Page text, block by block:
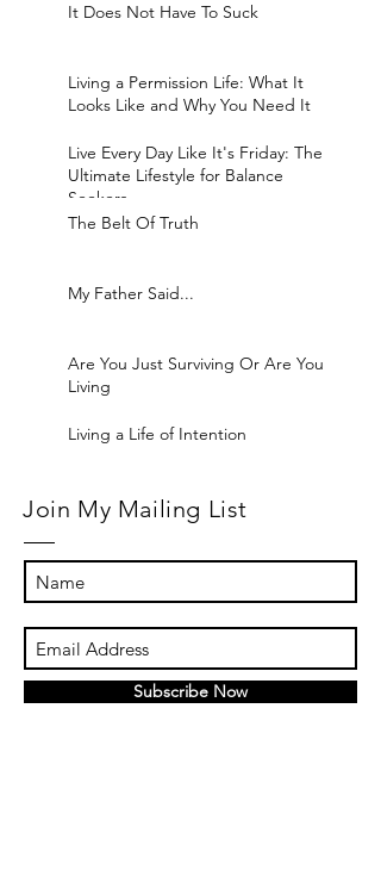
It Does Not Have To Suck
Living a Permission Life: What It
Looks Like and Why You Need It
Live Every Day Like It's Friday: The
Ultimate Lifestyle for Balance
Seekers
The Belt Of Truth
My Father Said...
Are You Just Surviving Or Are You
Living
Living a Life of Intention
Join My Mailing List
Subscribe Now